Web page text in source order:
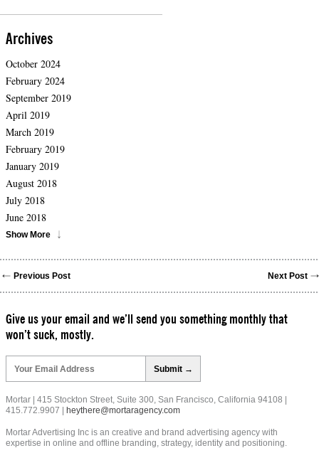
Archives
October 2024
February 2024
September 2019
April 2019
March 2019
February 2019
January 2019
August 2018
July 2018
June 2018
Show More
Previous Post Next Post
Give us your email and we’ll send you something monthly that
won’t suck, mostly.
leave
this
field
empty.
Mortar | 415 Stockton Street, Suite 300, San Francisco, California 94108 |
415.772.9907 |
heythere@mortaragency.com
Mortar Advertising Inc is an creative and brand advertising agency with
expertise in online and offline branding, strategy, identity and positioning.